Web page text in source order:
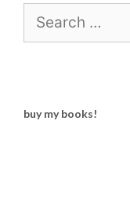
for:
buy my books!